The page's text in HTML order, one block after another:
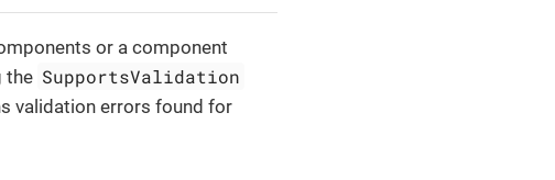
or a component
the SupportsValidation
validation errors found for